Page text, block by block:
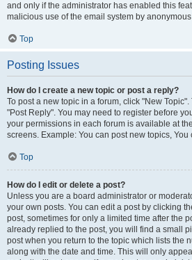
and only if the administrator has enabled this
malicious use of the email system by
Top
Posting Issues
How do I create a new topic or post a reply?
To post a new topic in a forum, click "New
"Post Reply". You may need to register before
your permissions in each forum is available at
screens. Example: You can post new topics, You
Top
How do I edit or delete a post?
Unless you are a board administrator or
your own posts. You can edit a post by clicking
post, sometimes for only a limited time after the
already replied to the post, you will find a small
post when you return to the topic which lists the
along with the date and time. This will only